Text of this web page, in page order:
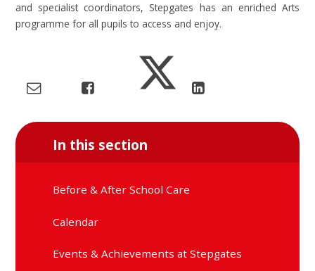
and specialist coordinators, Stepgates has an enriched Arts
programme for all pupils to access and enjoy.
In this section
Before & After School Care
Calendar
Events & Achievements at Stepgates